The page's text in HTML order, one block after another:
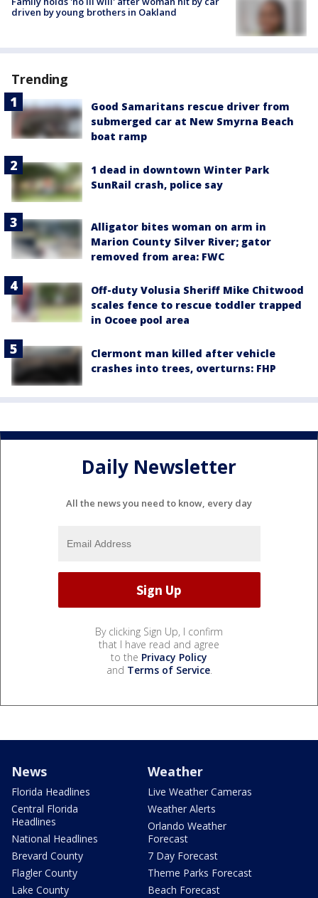
driven by young brothers in Oakland
Trending
Good Samaritans rescue driver from
submerged car at New Smyrna Beach
boat ramp
1 dead in downtown Winter Park
SunRail crash, police say
Alligator bites woman on arm in
Marion County Silver River; gator
removed from area: FWC
Off-duty Volusia Sheriff Mike Chitwood
scales fence to rescue toddler trapped
in Ocoee pool area
Clermont man killed after vehicle
crashes into trees, overturns: FHP
Daily Newsletter
All the news you need to know, every day
By clicking Sign Up, I confirm
that I have read and agree
to the Privacy Policy
and Terms of Service.
News
Florida Headlines
Central Florida
Headlines
National Headlines
Brevard County
Flagler County
Lake County
Weather
Live Weather Cameras
Weather Alerts
Orlando Weather
Forecast
7 Day Forecast
Theme Parks Forecast
Beach Forecast